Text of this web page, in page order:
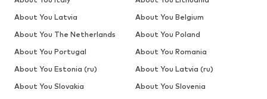
About You Latvia
About You Belgium
About You The Netherlands
About You Poland
About You Portugal
About You Romania
About You Estonia (ru)
About You Latvia (ru)
About You Slovakia
About You Slovenia